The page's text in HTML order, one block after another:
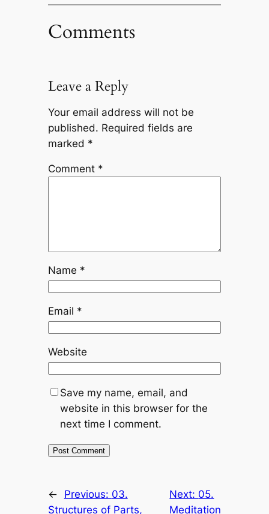
Comments
Leave a Reply
Your email address will not be
published. Required fields are
marked *
Comment *
Name *
Email *
Website
Save my name, email, and
website in this browser for the
next time I comment.
← Previous: 03.
Structures of Parts,
Next: 05.
Meditation